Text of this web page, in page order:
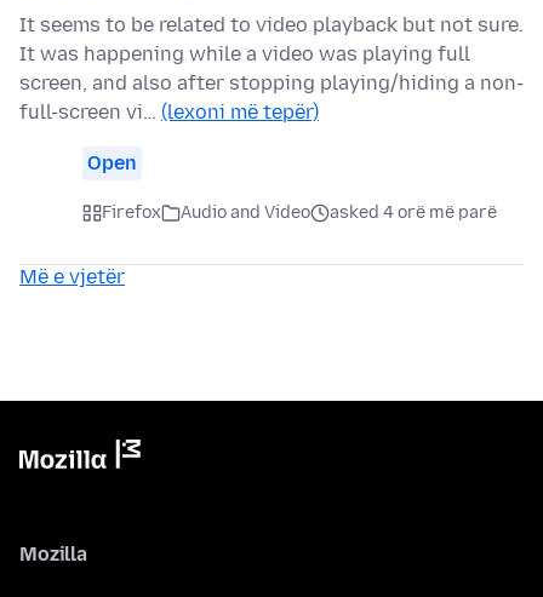
It seems to be related to video playback but not sure.
It was happening while a video was playing full
screen, and also after stopping playing/hiding a non-
full-screen vi… (lexoni më tepër)
Open
Firefox Audio and Video asked 4 orë më parë
Më e vjetër
Mozilla